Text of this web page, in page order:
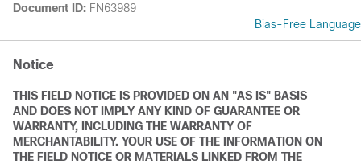
Document ID: FN63989
Bias-Free Language
Notice
THIS FIELD NOTICE IS PROVIDED ON AN "AS IS" BASIS
AND DOES NOT IMPLY ANY KIND OF GUARANTEE OR
WARRANTY, INCLUDING THE WARRANTY OF
MERCHANTABILITY. YOUR USE OF THE INFORMATION ON
THE FIELD NOTICE OR MATERIALS LINKED FROM THE